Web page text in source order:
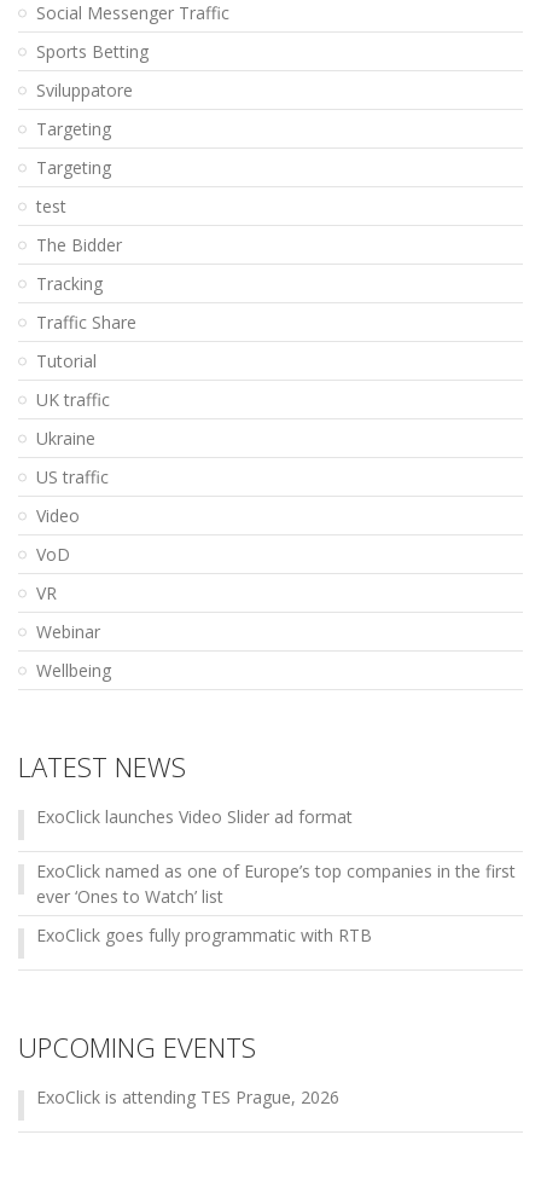
Social Messenger Traffic
Sports Betting
Sviluppatore
Targeting
Targeting
test
The Bidder
Tracking
Traffic Share
Tutorial
UK traffic
Ukraine
US traffic
Video
VoD
VR
Webinar
Wellbeing
LATEST NEWS
ExoClick launches Video Slider ad format
ExoClick named as one of Europe’s top companies in the first
ever ‘Ones to Watch’ list
ExoClick goes fully programmatic with RTB
UPCOMING EVENTS
ExoClick is attending TES Prague, 2026